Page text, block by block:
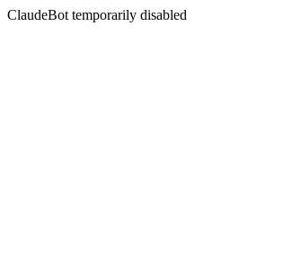
ClaudeBot temporarily disabled